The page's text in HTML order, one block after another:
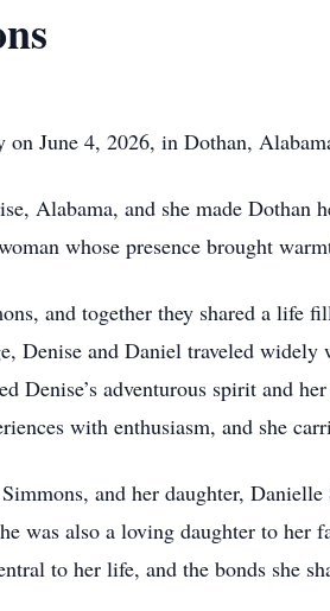
June 4, 2026, in Dothan,
Alabama, and she made
whose presence brought
and together they shared a life
Denise and Daniel traveled
Denise’s adventurous spirit and
with enthusiasm, and she
and her daughter,
was also a loving daughter to her
to her life, and the bonds she